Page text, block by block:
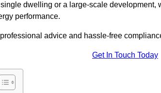
dwelling or a large-scale development,
performance.
advice and hassle-free
Get In Touch Today